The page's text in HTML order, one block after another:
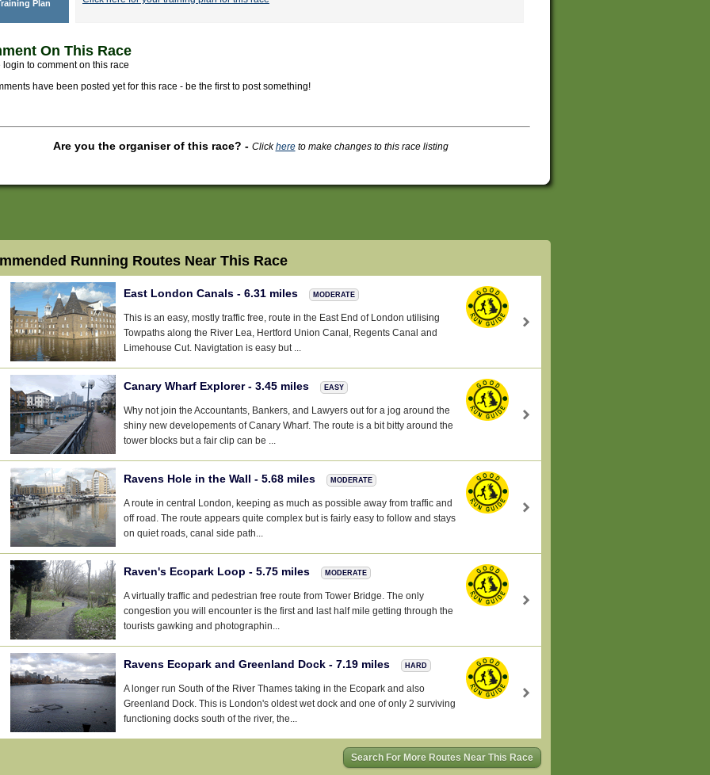
Plan
On This Race
login to comment on this race
have been posted yet for this race - be the first to post something!
Are you the organiser of this race? - Clickhereto make changes to this race listing
Running Routes Near This Race
East London Canals - 6.31 miles MODERATE
This is an easy, mostly traffic free, route in the East End of London utilising
Towpaths along the River Lea, Hertford Union Canal, Regents Canal and
Limehouse Cut. Navigtation is easy but ...
Canary Wharf Explorer - 3.45 miles EASY
Why not join the Accountants, Bankers, and Lawyers out for a jog around the
shiny new developements of Canary Wharf. The route is a bit bitty around the
tower blocks but a fair clip can be ...
Ravens Hole in the Wall - 5.68 miles MODERATE
A route in central London, keeping as much as possible away from traffic and
off road. The route appears quite complex but is fairly easy to follow and stays
on quiet roads, canal side path...
Raven's Ecopark Loop - 5.75 miles MODERATE
A virtually traffic and pedestrian free route from Tower Bridge. The only
congestion you will encounter is the first and last half mile getting through the
tourists gawking and photographin...
Ravens Ecopark and Greenland Dock - 7.19 miles HARD
A longer run South of the River Thames taking in the Ecopark and also
Greenland Dock. This is London's oldest wet dock and one of only 2 surviving
functioning docks south of the river, the...
Search For More Routes Near This Race